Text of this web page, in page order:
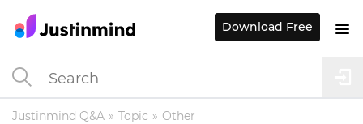
Justinmind Q&A Topic Other
Download Free